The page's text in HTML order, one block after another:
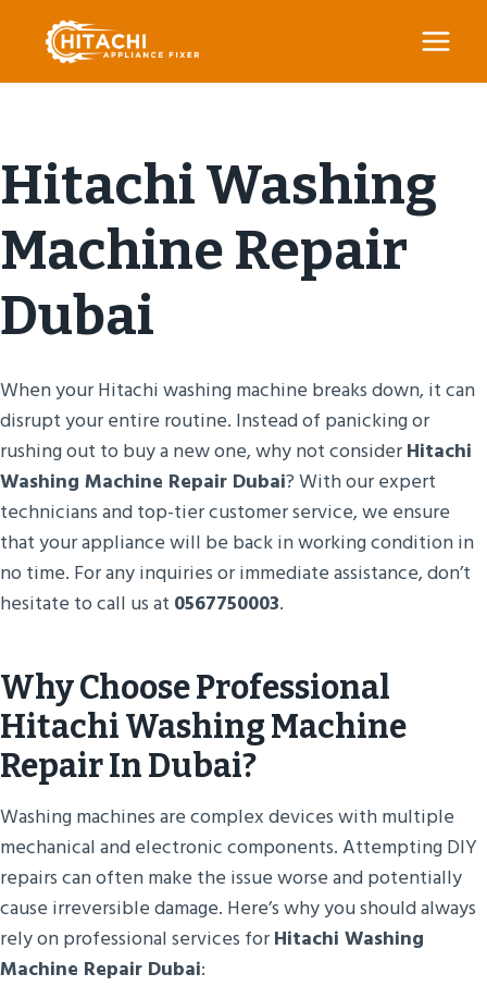
content
Hitachi Washing
Machine Repair
Dubai
When your Hitachi washing machine breaks down, it can
disrupt your entire routine. Instead of panicking or
rushing out to buy a new one, why not considerHitachi
Washing Machine Repair Dubai? With our expert
technicians and top-tier customer service, we ensure
that your appliance will be back in working condition in
no time. For any inquiries or immediate assistance, don’t
hesitate to call us at 0567750003.
Why Choose Professional
Hitachi Washing Machine
Repair In Dubai?
Washing machines are complex devices with multiple
mechanical and electronic components. Attempting DIY
repairs can often make the issue worse and potentially
cause irreversible damage. Here’s why you should always
rely on professional services forHitachi Washing
Machine Repair Dubai: